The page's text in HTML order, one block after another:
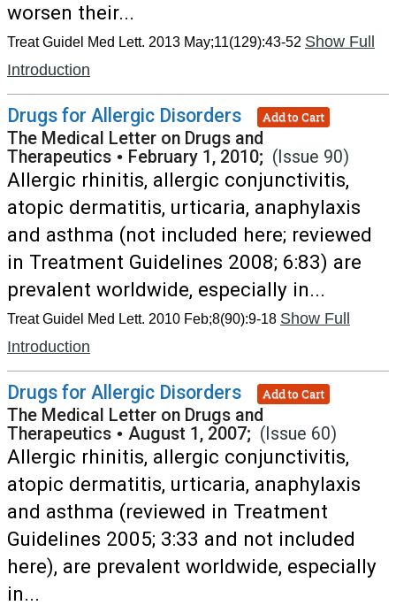
worsen their...
Treat Guidel Med Lett. 2013 May;11(129):43-52 Show Full
Introduction
Drugs for Allergic Disorders Add to Cart
The Medical Letter on Drugs and
Therapeutics • February 1, 2010; (Issue 90)
Allergic rhinitis, allergic conjunctivitis,
atopic dermatitis, urticaria, anaphylaxis
and asthma (not included here; reviewed
in Treatment Guidelines 2008; 6:83) are
prevalent worldwide, especially in...
Treat Guidel Med Lett. 2010 Feb;8(90):9-18 Show Full
Introduction
Drugs for Allergic Disorders Add to Cart
The Medical Letter on Drugs and
Therapeutics • August 1, 2007; (Issue 60)
Allergic rhinitis, allergic conjunctivitis,
atopic dermatitis, urticaria, anaphylaxis
and asthma (reviewed in Treatment
Guidelines 2005; 3:33 and not included
here), are prevalent worldwide, especially
in...